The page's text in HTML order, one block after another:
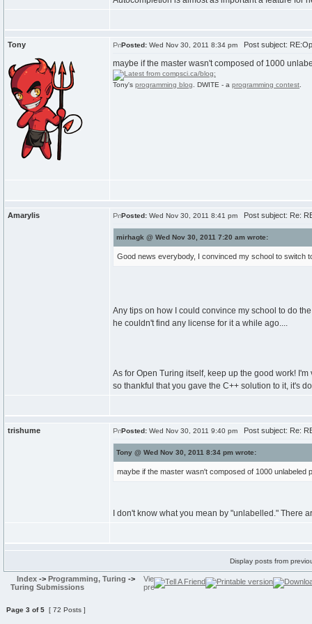
Tony Posted: Wed Nov 30, 2011 8:34 pm Post subject:
maybe if the master wasn't composed of 1000
Tony's programming blog . DWITE - a programming contest
Amarylis Posted: Wed Nov 30, 2011 8:41 pm Post subject: Re:
mirhagk @ Wed Nov 30, 2011 7:20 am wrote:
Good news everybody, I convinced my school to switch
Any tips on how I could convince my school to do
he couldn't find any license for it a while ago....
As for Open Turing itself, keep up the good work!
so thankful that you gave the C++ solution to it, it's
trishume Posted: Wed Nov 30, 2011 9:40 pm Post subject: Re:
Tony @ Wed Nov 30, 2011 8:34 pm wrote:
maybe if the master wasn't composed of 1000 unlabeled
I don't know what you mean by "unlabelled." There
Display posts from
Index -> Programming, Turing ->
Turing Submissions
Page 3 of5 [ 72 Posts ]